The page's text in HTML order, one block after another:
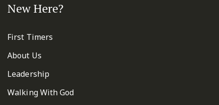
New Here?
First Timers
About Us
Leadership
Walking With God